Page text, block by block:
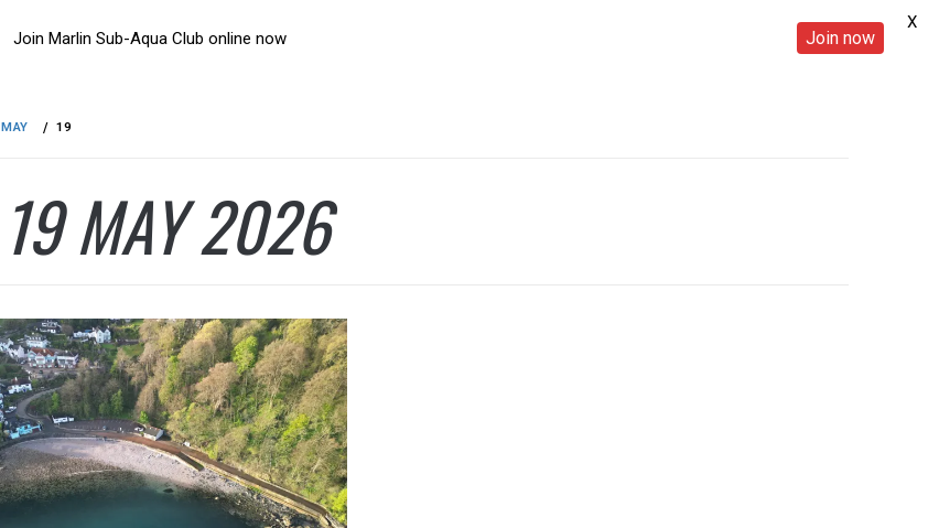
MAY 19
19 MAY 2026
Join Marlin Sub-Aqua Club online now Join now
X